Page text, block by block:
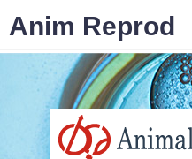
Anim Reprod